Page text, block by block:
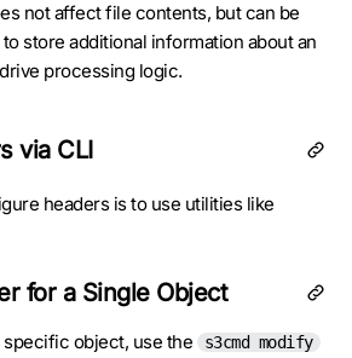
not affect file contents, but can be
store additional information about an
processing logic.
via CLI
headers is to use utilities like
for a Single Object
specific object, use the s3cmd modify